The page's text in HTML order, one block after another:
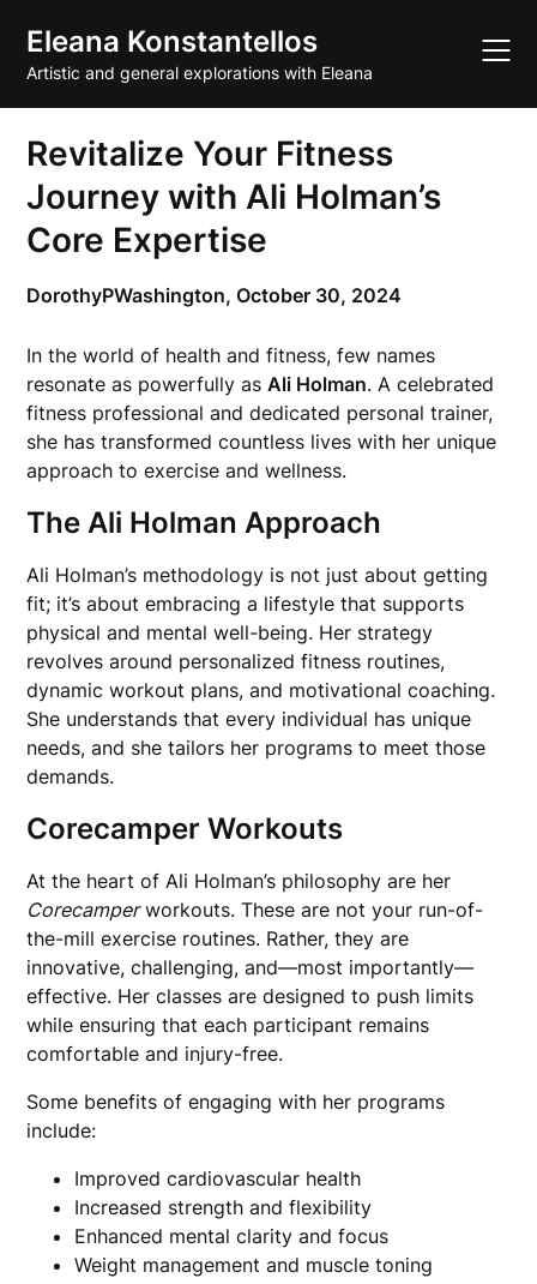
content
Eleana Konstantellos
Artistic and general explorations with Eleana
Revitalize Your Fitness
Journey with Ali Holman’s
Core Expertise
DorothyPWashington,October 30, 2024
In the world of health and fitness, few names
resonate as powerfully asAli Holman. A celebrated
fitness professional and dedicated personal trainer,
she has transformed countless lives with her unique
approach to exercise and wellness.
The Ali Holman Approach
Ali Holman’s methodology is not just about getting
fit; it’s about embracing a lifestyle that supports
physical and mental well-being. Her strategy
revolves around personalized fitness routines,
dynamic workout plans, and motivational coaching.
She understands that every individual has unique
needs, and she tailors her programs to meet those
demands.
Corecamper Workouts
At the heart of Ali Holman’s philosophy are her
Corecamperworkouts. These are not your run-of-
the-mill exercise routines. Rather, they are
innovative, challenging, and—most importantly—
effective. Her classes are designed to push limits
while ensuring that each participant remains
comfortable and injury-free.
Some benefits of engaging with her programs
include:
Improved cardiovascular health
Increased strength and flexibility
Enhanced mental clarity and focus
Weight management and muscle toning